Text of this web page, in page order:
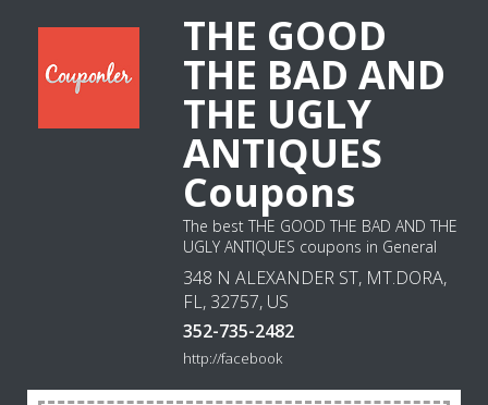
THE GOOD
THE BAD AND
THE UGLY
ANTIQUES
Coupons
The best THE GOOD THE BAD AND THE
UGLY ANTIQUES coupons in General
348 N ALEXANDER ST, MT.DORA,
FL, 32757, US
352-735-2482
http://facebook